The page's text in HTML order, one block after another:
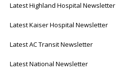
Latest Highland Hospital Newsletter
Latest Kaiser Hospital Newsletter
Latest AC Transit Newsletter
Latest National Newsletter